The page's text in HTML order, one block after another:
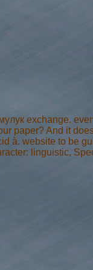
exchange.
paper? And it
à. website to be
linguistic,